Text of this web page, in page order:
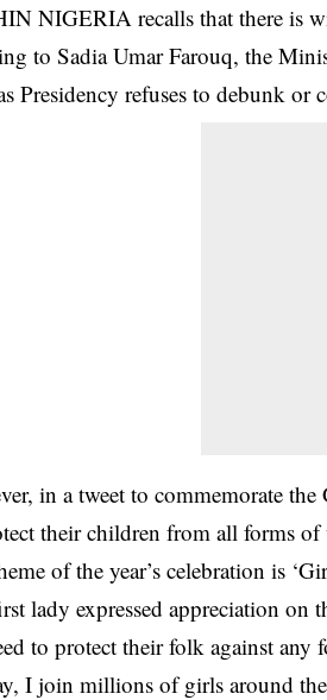
NIGERIA recalls that there is
to Sadia Umar Farouq, the
Presidency refuses to debunk or
in a tweet to commemorate
their children from all forms of
of the year’s celebration is
lady expressed appreciation on
to protect their folk against any
I join millions of girls around